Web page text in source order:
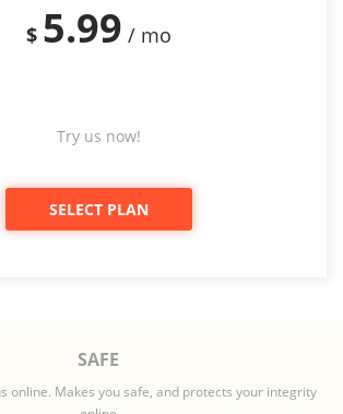
$ 5.99 / mo
Try us now!
SELECT PLAN
SAFE
online. Makes you safe, and protects your integrity